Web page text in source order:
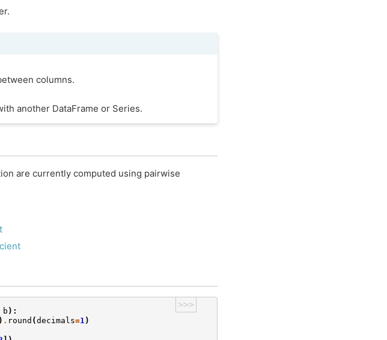
columns.
another DataFrame or Series.
are currently computed using pairwise
>>>
b ):
. round (decimals=1)